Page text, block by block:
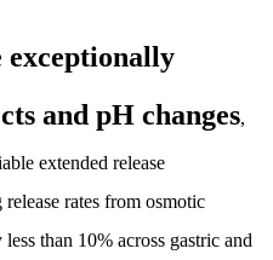
exceptionally
and pH changes,
extended release
rates from osmotic
than 10% across gastric and